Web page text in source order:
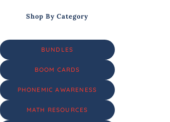
Shop By Category
BUNDLES
BOOM CARDS
PHONEMIC AWARENESS
MATH RESOURCES